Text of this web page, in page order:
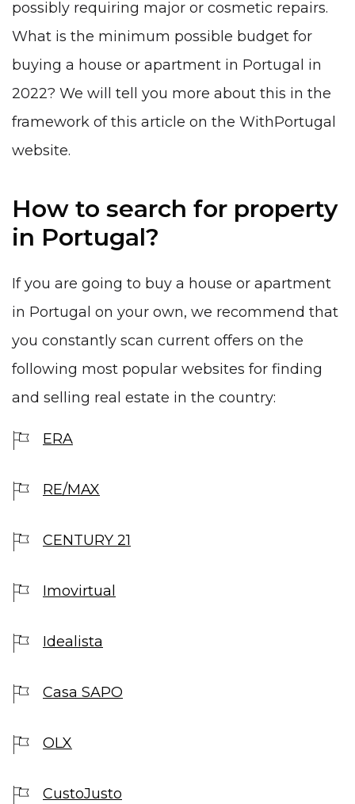
possibly requiring major or cosmetic repairs.
What is the minimum possible budget for
buying a house or apartment in Portugal in
2022? We will tell you more about this in the
framework of this article on the WithPortugal
website.
How to search for property
in Portugal?
If you are going to buy a house or apartment
in Portugal on your own, we recommend that
you constantly scan current offers on the
following most popular websites for finding
and selling real estate in the country:
ERA
RE/MAX
CENTURY 21
Imovirtual
Idealista
Casa SAPO
OLX
CustoJusto